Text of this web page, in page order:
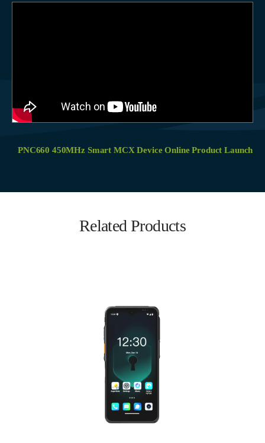
PNC660 450MHz Smart MCX Device Online Product Launch
Related Products